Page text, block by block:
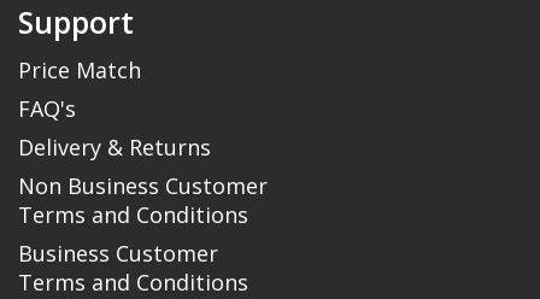
Support
Price Match
FAQ's
Delivery & Returns
Non Business Customer
Terms and Conditions
Business Customer
Terms and Conditions